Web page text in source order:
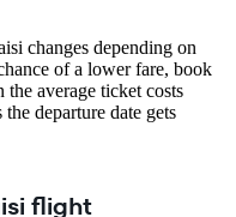
changes depending on
of a lower fare, book
average ticket costs
departure date gets
flight